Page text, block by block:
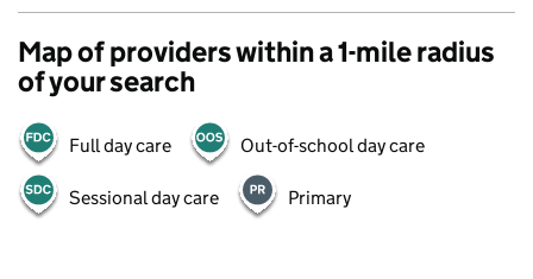
Map of providers within a 1-mile radius
of your search
Full day care Out-of-school day care
Sessional day care Primary